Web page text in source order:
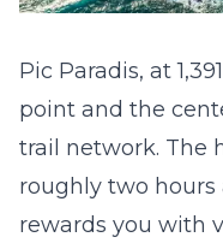
Pic Paradis, at
point and the
trail network. The
roughly two hours
rewards you with